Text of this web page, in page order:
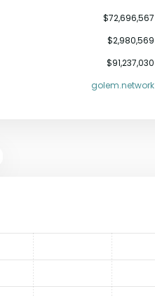
$72,696,567
$2,980,569
$91,237,030
golem.network